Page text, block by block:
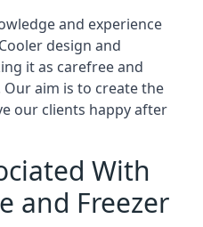
and experience
design and
it as carefree and
aim is to create the
our clients happy after
With
and Freezer